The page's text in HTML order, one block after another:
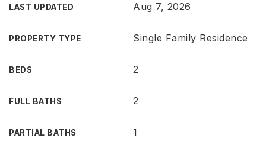
LAST UPDATED Aug 7, 2026
PROPERTY TYPE Single Family Residence
BEDS 2
FULL BATHS 2
PARTIAL BATHS 1